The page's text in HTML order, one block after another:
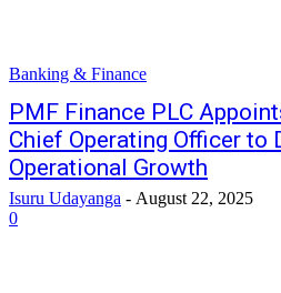
Banking & Finance
PMF Finance PLC
Chief Operating Officer to
Operational Growth
Isuru Udayanga - August 22, 2025
0